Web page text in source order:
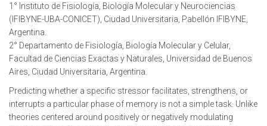
1° Instituto de Fisiología, Biología Molecular y Neurociencias
(IFIBYNE-UBA-CONICET), Ciudad Universitaria, Pabellón IFIBYNE,
Argentina.
2° Departamento de Fisiología, Biología Molecular y Celular,
Facultad de Ciencias Exactas y Naturales, Universidad de Buenos
Aires, Ciudad Universitaria, Argentina.
Predicting whether a specific stressor facilitates, strengthens, or
interrupts a particular phase of memory is not a simple task. Unlike
theories centered around positively or negatively modulating